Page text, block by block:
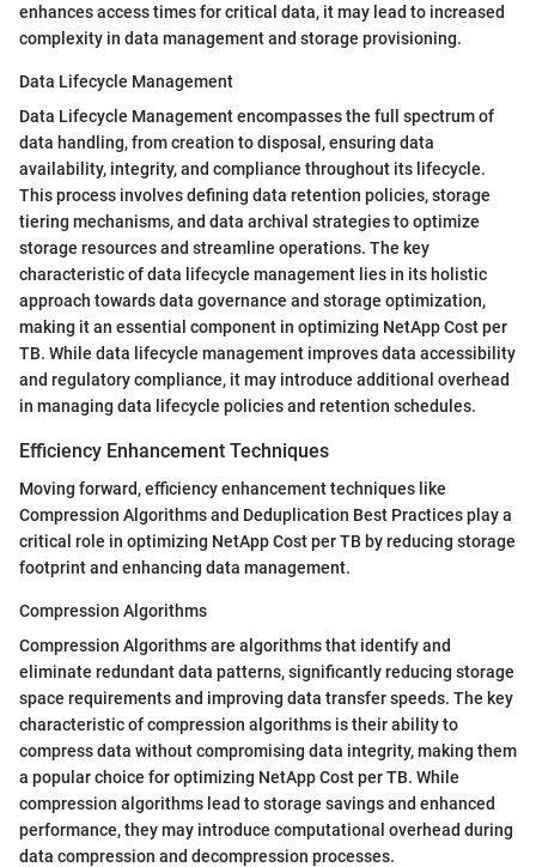
enhances access times for critical data, it may lead to increased
complexity in data management and storage provisioning.
Data Lifecycle Management
Data Lifecycle Management encompasses the full spectrum of
data handling, from creation to disposal, ensuring data
availability, integrity, and compliance throughout its lifecycle.
This process involves defining data retention policies, storage
tiering mechanisms, and data archival strategies to optimize
storage resources and streamline operations. The key
characteristic of data lifecycle management lies in its holistic
approach towards data governance and storage optimization,
making it an essential component in optimizing NetApp Cost per
TB. While data lifecycle management improves data accessibility
and regulatory compliance, it may introduce additional overhead
in managing data lifecycle policies and retention schedules.
Efficiency Enhancement Techniques
Moving forward, efficiency enhancement techniques like
Compression Algorithms and Deduplication Best Practices play a
critical role in optimizing NetApp Cost per TB by reducing storage
footprint and enhancing data management.
Compression Algorithms
Compression Algorithms are algorithms that identify and
eliminate redundant data patterns, significantly reducing storage
space requirements and improving data transfer speeds. The key
characteristic of compression algorithms is their ability to
compress data without compromising data integrity, making them
a popular choice for optimizing NetApp Cost per TB. While
compression algorithms lead to storage savings and enhanced
performance, they may introduce computational overhead during
data compression and decompression processes.